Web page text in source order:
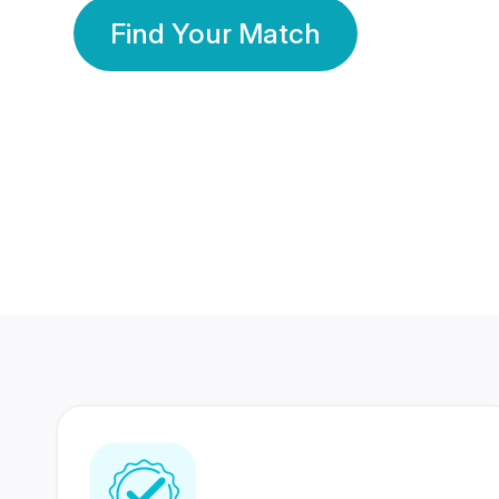
Find Your Match